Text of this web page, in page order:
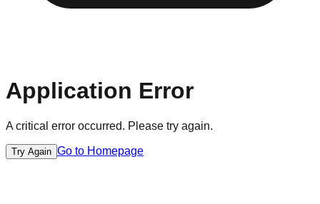
Application Error
A critical error occurred. Please try again.
Try Again Go to Homepage